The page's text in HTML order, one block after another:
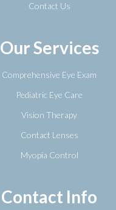
Contact Us
Our Services
Comprehensive Eye Exam
Pediatric Eye Care
Vision Therapy
Contact Lenses
Myopia Control
Contact Info